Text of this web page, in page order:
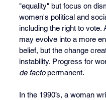
"equality" but focus on
women's political and
including the right to vote.
may evolve into a more
belief, but the change
instability. Progress for
de facto permanent.
In the 1990’s, a woman